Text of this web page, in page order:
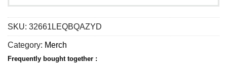
SKU: 32661LEQBQAZYD
Category: Merch
Frequently bought together :